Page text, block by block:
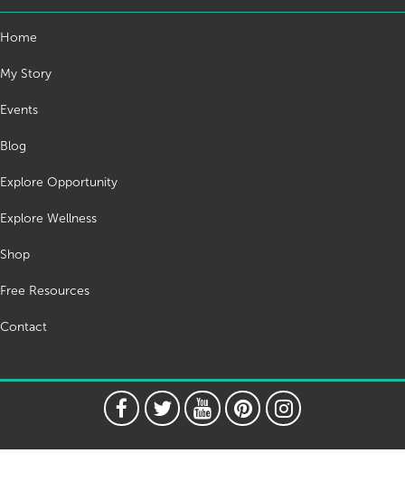
Home
My Story
Events
Blog
Explore Opportunity
Explore Wellness
Shop
Free Resources
Contact